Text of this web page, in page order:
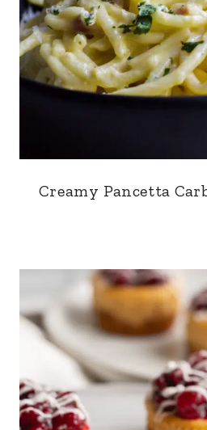
Creamy Pancetta